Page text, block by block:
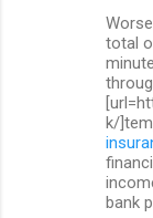
total
k/
bank